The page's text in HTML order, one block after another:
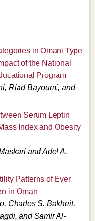
in Omani Type
of the National
Program
Riad Bayoumi, and
Serum Leptin
Index and Obesity
and Adel A.
Patterns of Ever
in Oman
Charles S. Bakheit,
and Samir Al-